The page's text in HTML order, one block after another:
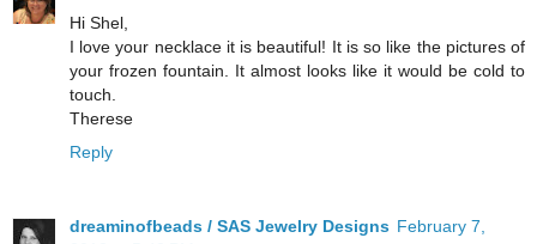
Hi Shel,
I love your necklace it is beautiful! It is so like the pictures of
your frozen fountain. It almost looks like it would be cold to
touch.
Therese
Reply
dreaminofbeads / SAS Jewelry Designs February 7,